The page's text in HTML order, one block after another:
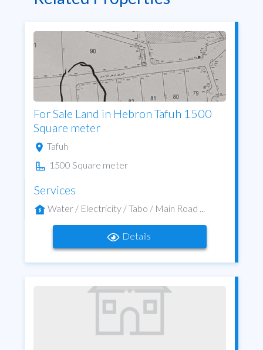
For Sale Land in Hebron Tafuh 1500
Square meter
Tafuh
1500 Square meter
Services
Water / Electricity / Tabo / Main Road ...
Details